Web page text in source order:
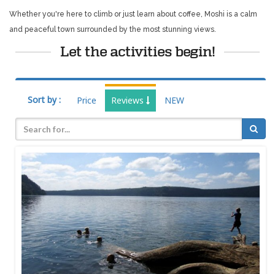
Whether you're here to climb or just learn about coffee, Moshi is a calm
and peaceful town surrounded by the most stunning views.
Let the activities begin!
Sort by : Price Reviews NEW